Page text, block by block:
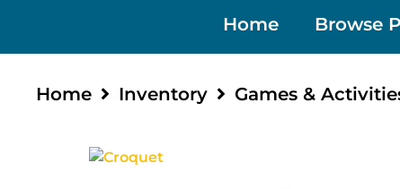
Home Browse
Home Inventory Games &